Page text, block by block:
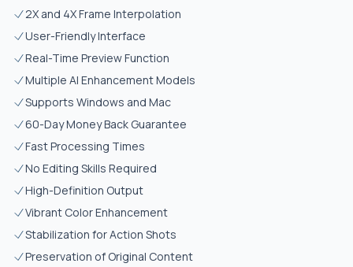
2X and 4X Frame Interpolation
User-Friendly Interface
Real-Time Preview Function
Multiple AI Enhancement Models
Supports Windows and Mac
60-Day Money Back Guarantee
Fast Processing Times
No Editing Skills Required
High-Definition Output
Vibrant Color Enhancement
Stabilization for Action Shots
Preservation of Original Content